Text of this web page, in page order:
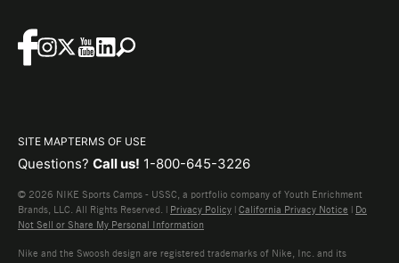
SITE MAPTERMS OF USE
Questions? Call us! 1-800-645-3226
© 2026 NIKE Sports Camps - USSC, a portfolio company of Youth Enrichment
Brands, LLC. All Rights Reserved. | Privacy Policy | California Privacy Notice | Do
Not Sell or Share My Personal Information
Nike and the Swoosh design are registered trademarks of Nike, Inc. and its